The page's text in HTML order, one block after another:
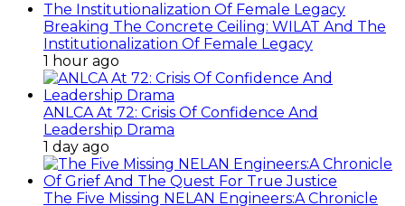
Breaking The Concrete Ceiling: WILAT And The
Institutionalization Of Female Legacy
1 hour ago
ANLCA At 72: Crisis Of Confidence And
Leadership Drama
1 day ago
The Five Missing NELAN Engineers:A Chronicle